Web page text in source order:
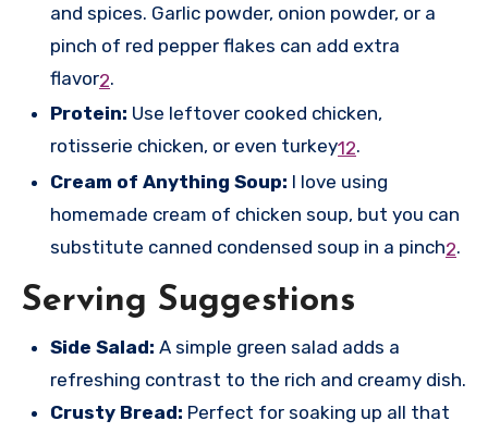
and spices. Garlic powder, onion powder, or a
pinch of red pepper flakes can add extra
flavor2.
Protein: Use leftover cooked chicken,
rotisserie chicken, or even turkey12.
Cream of Anything Soup: I love using
homemade cream of chicken soup, but you can
substitute canned condensed soup in a pinch2.
Serving Suggestions
Side Salad: A simple green salad adds a
refreshing contrast to the rich and creamy dish.
Crusty Bread: Perfect for soaking up all that